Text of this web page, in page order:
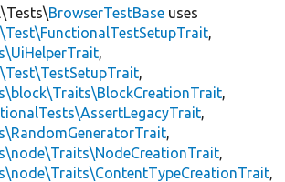
BrowserTestBase uses
,
,
,
,
,
,
,
,